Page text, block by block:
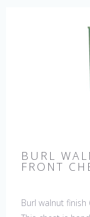
BURL
FRONT
Burl walnut